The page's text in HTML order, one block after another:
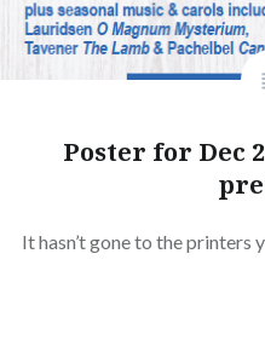
Poster for Dec
It hasn’t gone to the printers